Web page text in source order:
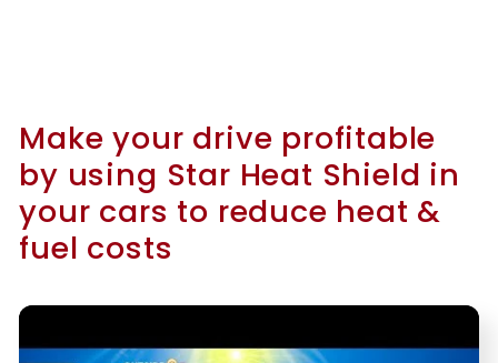
Make your drive profitable
by using Star Heat Shield in
your cars to reduce heat &
fuel costs